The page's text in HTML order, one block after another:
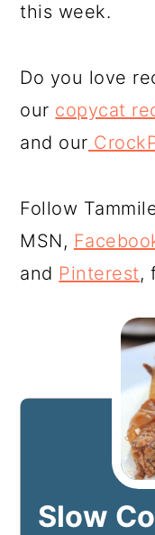
this week.
Do you love
our copycat
and our
Follow
MSN,
and Pinterest,
Slow